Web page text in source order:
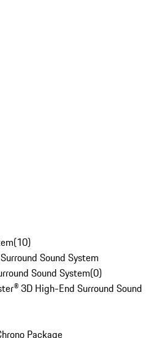
(10)
Sound System
Sound System(0)
3D High-End Surround Sound
Package